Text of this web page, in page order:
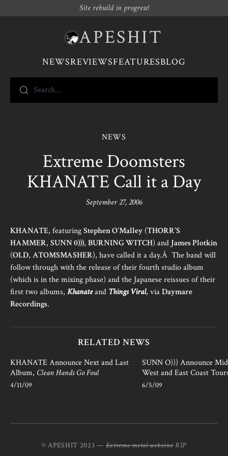
Site rebuild in progress!
APESHIT
NEWSREVIEWSFEATURESBLOG
Search...
NEWS
Extreme Doomsters
KHANATE Call it a Day
September 27, 2006
KHANATE, featuringStephen O’Malley (THORR’S
HAMMER, SUNN 0))), BURNING WITCH) and James Plotkin
(OLD, ATOMSMASHER), have called it a day.Â The band will
follow through with the release of their fourth studio album
(which is in the mixing phase) and the Japanese reissues of their
first two albums, Khanateand Things Viral, viaDaymare
Recordings.
RELATED NEWS
KHANATE Announce Next and Last
Album, Clean Hands Go Foul
4/11/09
SUNN O))) Announce
West and East Coast
6/5/09
© APESHIT 2023 —Extreme metal webzine RIP